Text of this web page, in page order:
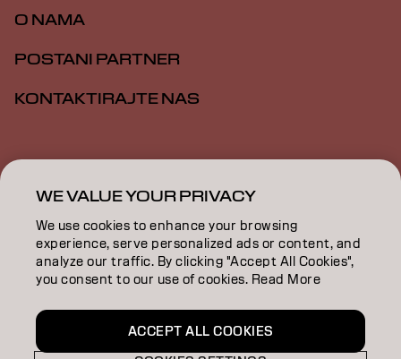
O NAMA
POSTANI PARTNER
KONTAKTIRAJTE NAS
Impresum
Pristupačnost
RS | Serbian
Goldwell is part of
WE VALUE YOUR PRIVACY
We use cookies to enhance your browsing
experience, serve personalized ads or content, and
analyze our traffic. By clicking "Accept All Cookies",
you consent to our use of cookies. Read More
ACCEPT ALL COOKIES